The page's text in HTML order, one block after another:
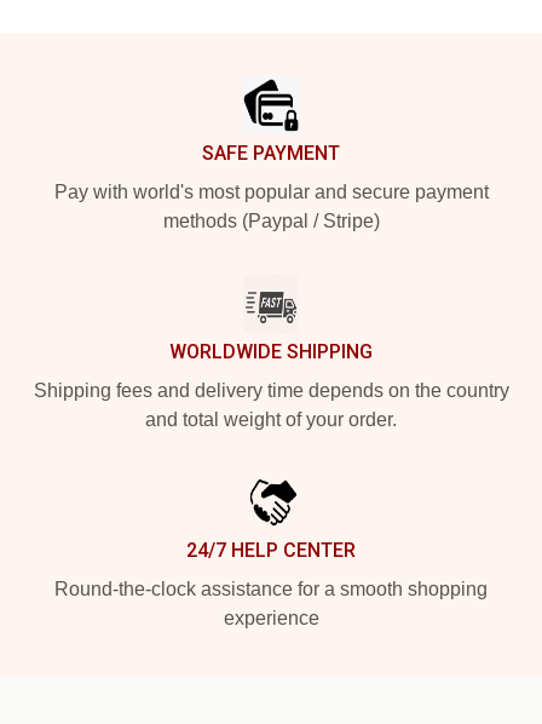
SAFE PAYMENT
Pay with world's most popular and secure payment
methods (Paypal / Stripe)
WORLDWIDE SHIPPING
Shipping fees and delivery time depends on the country
and total weight of your order.
24/7 HELP CENTER
Round-the-clock assistance for a smooth shopping
experience